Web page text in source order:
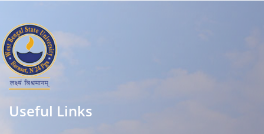
Useful Links